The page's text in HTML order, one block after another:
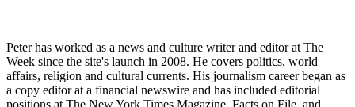
Peter has worked as a news and culture writer and editor at The
Week since the site's launch in 2008. He covers politics, world
affairs, religion and cultural currents. His journalism career began as
a copy editor at a financial newswire and has included editorial
positions at The New York Times Magazine, Facts on File, and